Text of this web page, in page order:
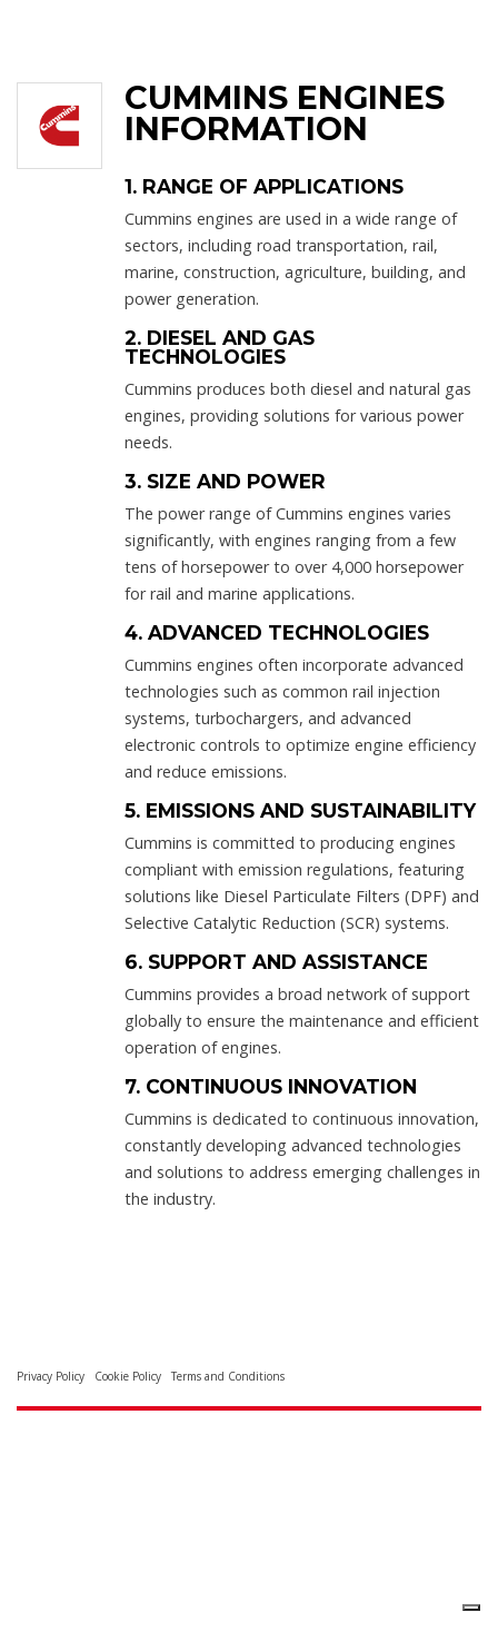
CUMMINS ENGINES
INFORMATION
1. RANGE OF APPLICATIONS
Cummins engines are used in a wide range of
sectors, including road transportation, rail,
marine, construction, agriculture, building, and
power generation.
2. DIESEL AND GAS
TECHNOLOGIES
Cummins produces both diesel and natural gas
engines, providing solutions for various power
needs.
3. SIZE AND POWER
The power range of Cummins engines varies
significantly, with engines ranging from a few
tens of horsepower to over 4,000 horsepower
for rail and marine applications.
4. ADVANCED TECHNOLOGIES
Cummins engines often incorporate advanced
technologies such as common rail injection
systems, turbochargers, and advanced
electronic controls to optimize engine efficiency
and reduce emissions.
5. EMISSIONS AND SUSTAINABILITY
Cummins is committed to producing engines
compliant with emission regulations, featuring
solutions like Diesel Particulate Filters (DPF) and
Selective Catalytic Reduction (SCR) systems.
6. SUPPORT AND ASSISTANCE
Cummins provides a broad network of support
globally to ensure the maintenance and efficient
operation of engines.
7. CONTINUOUS INNOVATION
Cummins is dedicated to continuous innovation,
constantly developing advanced technologies
and solutions to address emerging challenges in
the industry.
Privacy Policy Cookie Policy Terms and Conditions